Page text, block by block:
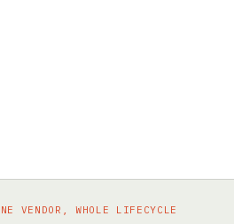
VENDOR, WHOLE LIFECYCLE